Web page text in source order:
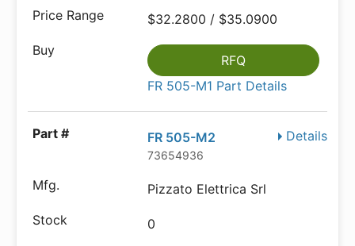
$32.2800 / $35.0900
RFQ
FR 505-M1 Part Details
Details
FR 505-M2
73654936
Pizzato Elettrica Srl
0